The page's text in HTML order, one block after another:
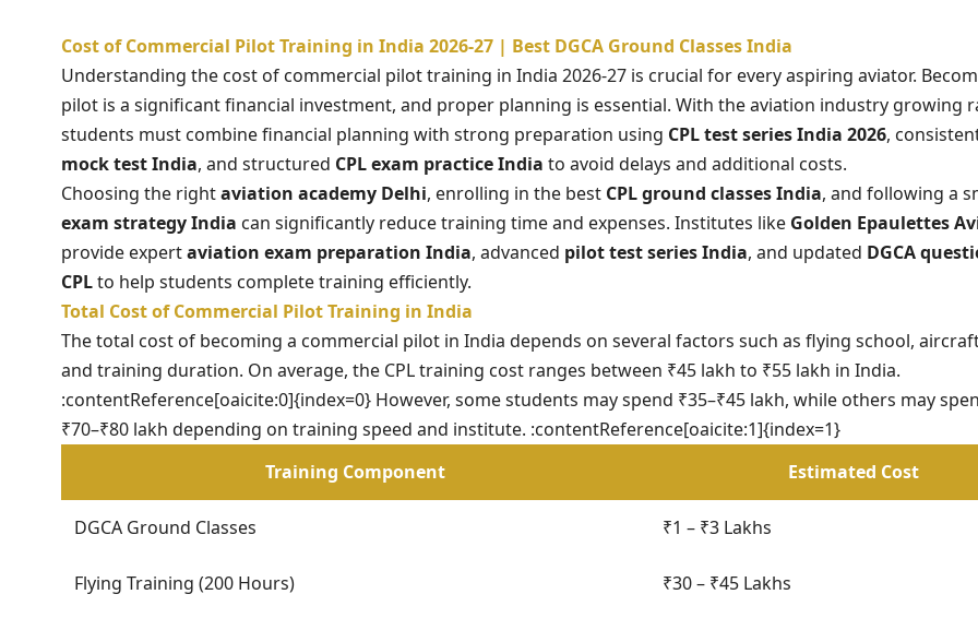
Cost of Commercial Pilot Training in India 2026-27 | Best DGCA Ground Classes India
Understanding the cost of commercial pilot training in India 2026-27 is crucial for every aspiring aviator.
pilot is a significant financial investment, and proper planning is essential. With the aviation industry growing
students must combine financial planning with strong preparation using CPL test series India 2026,
mock test India, and structured CPL exam practice India to avoid delays and additional costs.
Choosing the rightaviation academy Delhi, enrolling in the best CPL ground classes India, and following a
exam strategy India can significantly reduce training time and expenses. Institutes like Golden Epaulettes
provide expertaviation exam preparation India, advanced pilot test series India, and updated DGCA
CPLto help students complete training efficiently.
Total Cost of Commercial Pilot Training in India
The total cost of becoming a commercial pilot in India depends on several factors such as flying school,
and training duration. On average, the CPL training cost ranges between ₹45 lakh to ₹55 lakh in India.
:contentReference[oaicite:0]{index=0} However, some students may spend ₹35–₹45 lakh, while others may
₹70–₹80 lakh depending on training speed and institute. :contentReference[oaicite:1]{index=1}
Training Component
Estimated Cost
DGCA Ground Classes ₹1 – ₹3 Lakhs
Flying Training (200 Hours) ₹30 – ₹45 Lakhs